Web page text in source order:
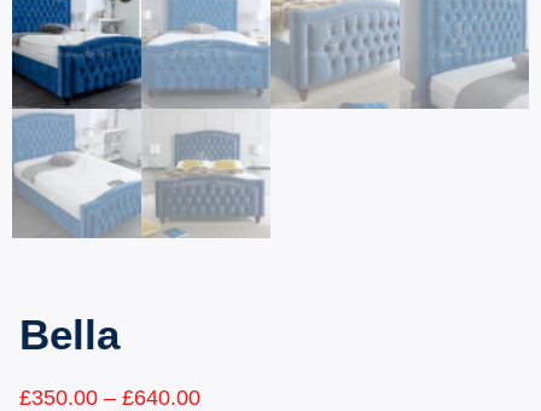
Bella
£350.00 – £640.00